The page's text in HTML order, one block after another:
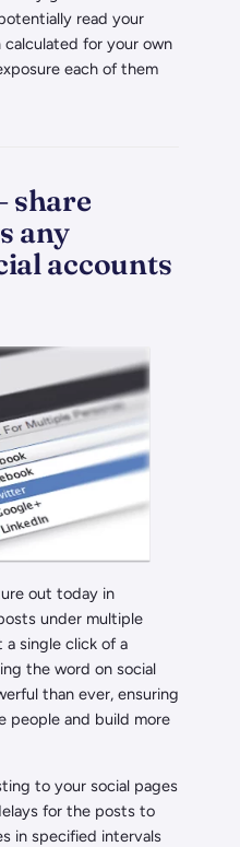
read your
calculated for your own
each of them
share
any
accounts
out today in
under multiple
a single click of a
the word on social
than ever, ensuring
people and build more
to your social pages
for the posts to
in specified intervals